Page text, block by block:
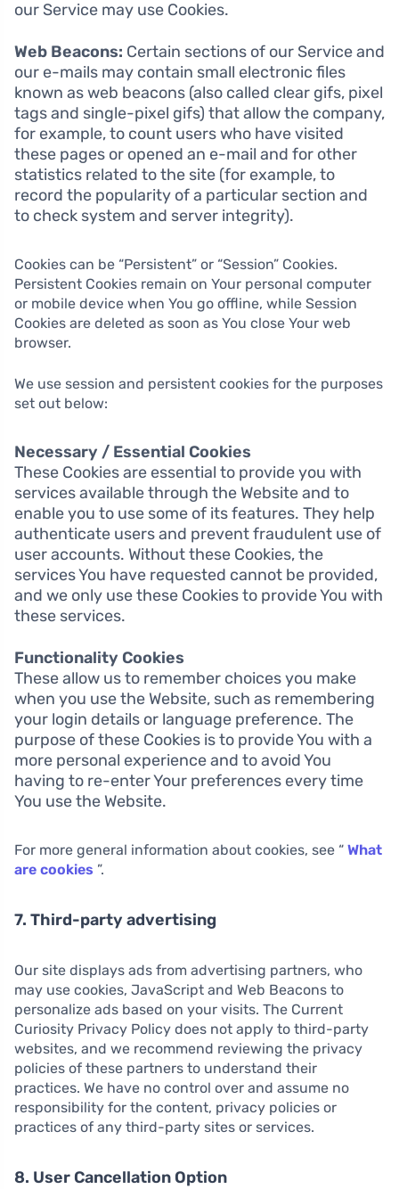
our Service may use Cookies.
Web Beacons: Certain sections of our Service and
our e-mails may contain small electronic files
known as web beacons (also called clear gifs, pixel
tags and single-pixel gifs) that allow the company,
for example, to count users who have visited
these pages or opened an e-mail and for other
statistics related to the site (for example, to
record the popularity of a particular section and
to check system and server integrity).
Cookies can be “Persistent” or “Session” Cookies.
Persistent Cookies remain on Your personal computer
or mobile device when You go offline, while Session
Cookies are deleted as soon as You close Your web
browser.
We use session and persistent cookies for the purposes
set out below:
Necessary / Essential Cookies
These Cookies are essential to provide you with
services available through the Website and to
enable you to use some of its features. They help
authenticate users and prevent fraudulent use of
user accounts. Without these Cookies, the
services You have requested cannot be provided,
and we only use these Cookies to provide You with
these services.
Functionality Cookies
These allow us to remember choices you make
when you use the Website, such as remembering
your login details or language preference. The
purpose of these Cookies is to provide You with a
more personal experience and to avoid You
having to re-enter Your preferences every time
You use the Website.
For more general information about cookies, see “ What
are cookies ”.
7. Third-party advertising
Our site displays ads from advertising partners, who
may use cookies, JavaScript and Web Beacons to
personalize ads based on your visits. The Current
Curiosity Privacy Policy does not apply to third-party
websites, and we recommend reviewing the privacy
policies of these partners to understand their
practices. We have no control over and assume no
responsibility for the content, privacy policies or
practices of any third-party sites or services.
8. User Cancellation Option